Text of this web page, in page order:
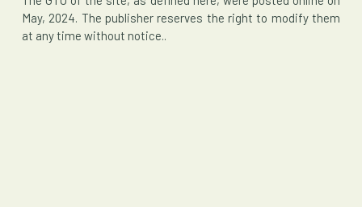
May, 2024. The publisher reserves the right to modify them
at any time without notice..